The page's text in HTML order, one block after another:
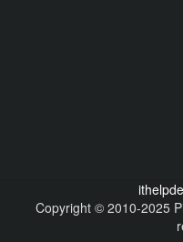
Copyright © 2010-2025